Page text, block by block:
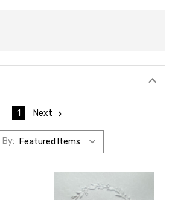
1 Next